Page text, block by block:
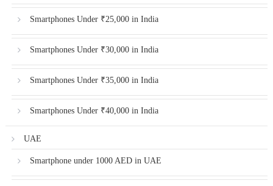
Smartphones Under ₹25,000 in India
Smartphones Under ₹30,000 in India
Smartphones Under ₹35,000 in India
Smartphones Under ₹40,000 in India
UAE
Smartphone under 1000 AED in UAE